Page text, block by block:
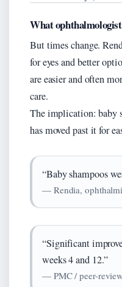
What
But times change.
for eyes and better
are easier and often
care.
The implication: baby
has moved past it for
“Baby shampoos
— Rendia,
“Significant
weeks 4 and 12.”
— PMC / peer-